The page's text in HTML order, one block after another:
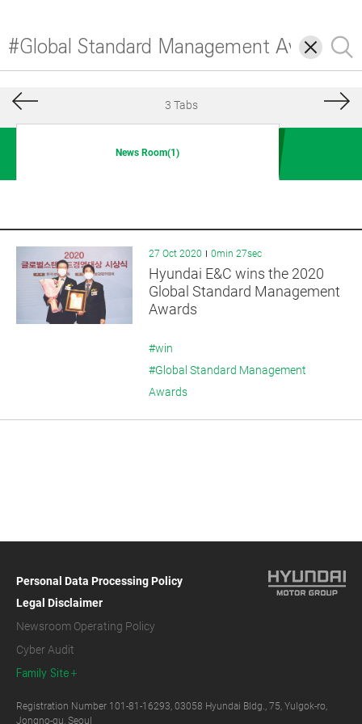
삭
제
검
색
3 Tabs
News Room(1)
27 Oct 2020 0min 27sec
Hyundai E&C wins the 2020
Global Standard Management
Awards
#win
#Global Standard Management
Awards
Personal Data Processing Policy
Legal Disclaimer
Newsroom Operating Policy
Cyber Audit
Family Site
Registration Number 101-81-16293, 03058 Hyundai Bldg., 75, Yulgok-ro,
Jongno-gu, Seoul